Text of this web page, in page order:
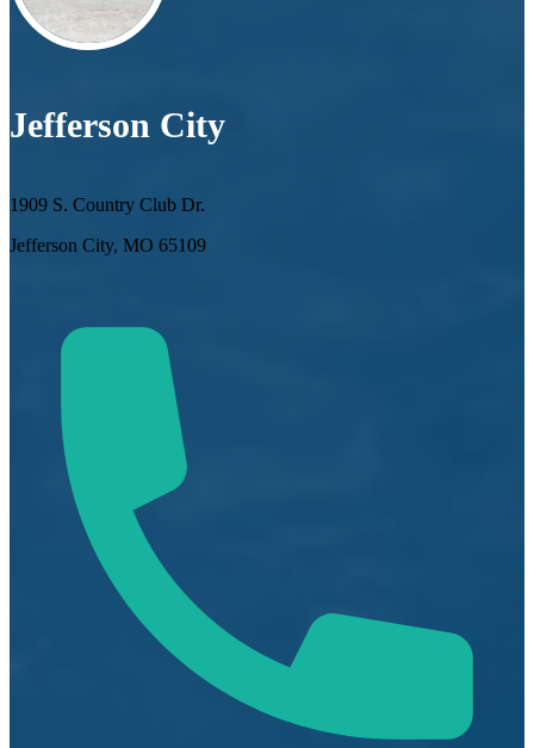
Jefferson City
1909 S. Country Club Dr.
Jefferson City, MO 65109